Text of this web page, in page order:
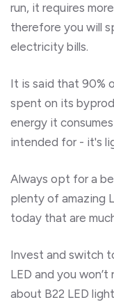
run, it requires
therefore you will
electricity bills.
It is said that 90%
spent on its
energy it
intended for - it's
Always opt for a
plenty of amazing
today that are
Invest and switch
LED and you
about B22 LED